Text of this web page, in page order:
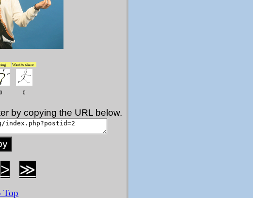
Want to share
0 0
by copying the URL below.
> ≫
Top